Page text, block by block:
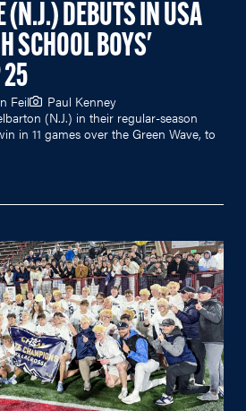
(N.J.) DEBUTS IN USA
SCHOOL BOYS'
25
Feil
Paul Kenney
(N.J.) in their regular-season
in 11 games over the Green Wave, to